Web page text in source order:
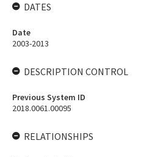
DATES
Date
2003-2013
DESCRIPTION CONTROL
Previous System ID
2018.0061.00095
RELATIONSHIPS